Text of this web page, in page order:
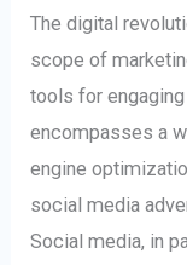
The digital
scope of
tools for
encompasses a
engine
social media
Social media, in